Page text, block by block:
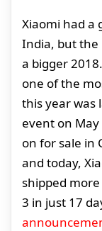
Xiaomi had a
India, but the
a bigger
one of the
this year was
event on
on for sale in
and today,
shipped
3 in just 17